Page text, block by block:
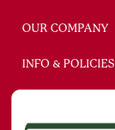
OUR COMPANY
INFO & POLICIES